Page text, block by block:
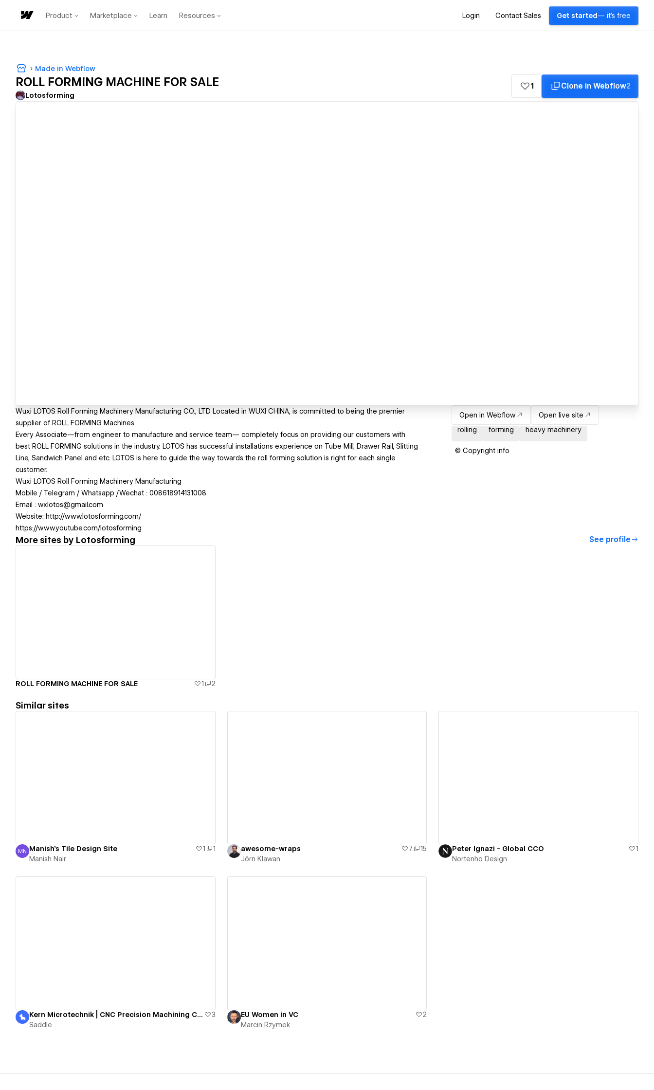
Product Marketplace Learn Resources Login Contact Sales Get started — it's free
Made in Webflow
ROLL FORMING MACHINE FOR SALE
Lotosforming
1 Clone in Webflow2
Wuxi LOTOS Roll Forming Machinery Manufacturing CO., LTD Located in WUXI CHINA, is committed to being the premier
supplier of ROLL FORMING Machines.
Every Associate—from engineer to manufacture and service team— completely focus on providing our customers with
best ROLL FORMING solutions in the industry. LOTOS has successful installations experience on Tube Mill, Drawer Rail, Slitting
Line, Sandwich Panel and etc. LOTOS is here to guide the way towards the roll forming solution is right for each single
customer.
Wuxi LOTOS Roll Forming Machinery Manufacturing
Mobile / Telegram / Whatsapp /Wechat : 008618914131008
Email : wxlotos@gmail.com
Website: http://www.lotosforming.com/
https://www.youtube.com/lotosforming
Open in Webflow
Open live site
rolling
forming heavy machinery
© Copyright info
More sites by Lotosforming See profile
ROLL FORMING MACHINE FOR SALE 1 2
Similar sites
Manish Nair
MN Manish's Tile Design Site 1
1
Manish Nair
awesome-wraps 7
15
Jörn Klawan
Peter Ignazi - Global CCO
1
Nortenho Design
Kern Microtechnik | CNC Precision Machining Centres
3
Saddle
EU Women in VC
2
Marcin Rzymek